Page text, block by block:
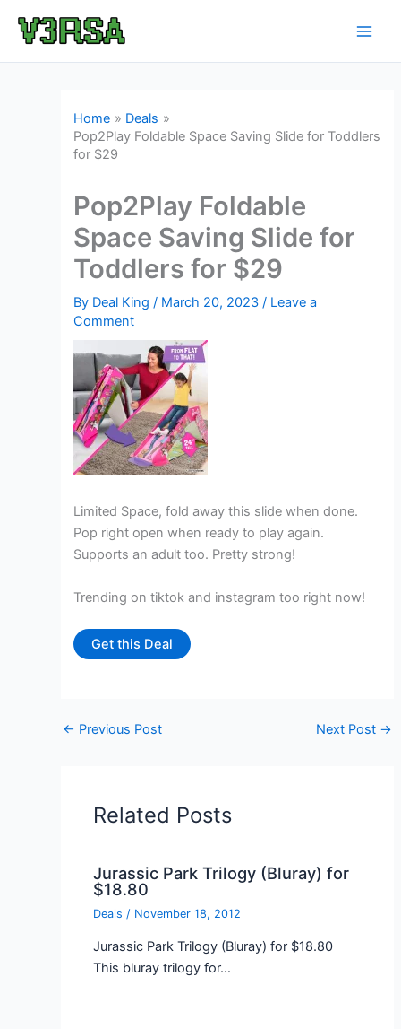
Home
Deals
Pop2Play Foldable Space Saving Slide for Toddlers
for $29
Pop2Play Foldable
Space Saving Slide for
Toddlers for $29
By Deal King/ March 20, 2023/ Leave a
Comment
Limited Space, fold away this slide when done.
Pop right open when ready to play again.
Supports an adult too. Pretty strong!
Trending on tiktok and instagram too right now!
Get this Deal
← Previous Post Next Post →
Related Posts
Jurassic Park Trilogy (Bluray) for
$18.80
Deals / November 18, 2012
Jurassic Park Trilogy (Bluray) for $18.80
This bluray trilogy for…